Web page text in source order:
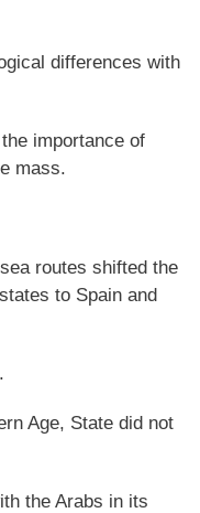
differences with
importance of
mass.
routes shifted the
to Spain and
Age, State did not
the Arabs in its